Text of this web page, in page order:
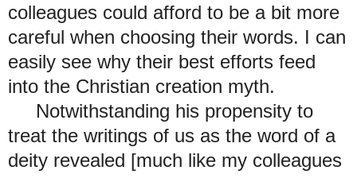
colleagues could afford to be a bit more
careful when choosing their words. I can
easily see why their best efforts feed
into the Christian creation myth.
Notwithstanding his propensity to
treat the writings of us as the word of a
deity revealed [much like my colleagues